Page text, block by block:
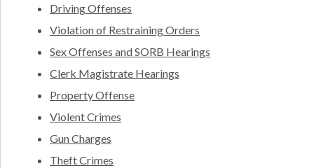
Driving Offenses
Violation of Restraining Orders
Sex Offenses and SORB Hearings
Clerk Magistrate Hearings
Property Offense
Violent Crimes
Gun Charges
Theft Crimes